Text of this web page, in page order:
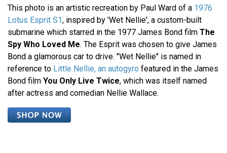
This photo is an artistic recreation by Paul Ward of a 1976
Lotus Esprit S1, inspired by 'Wet Nellie', a custom-built
submarine which starred in the 1977 James Bond film The
Spy Who Loved Me. The Esprit was chosen to give James
Bond a glamorous car to drive. "Wet Nellie" is named in
reference to Little Nellie, an autogyro featured in the James
Bond film You Only Live Twice, which was itself named
after actress and comedian Nellie Wallace.